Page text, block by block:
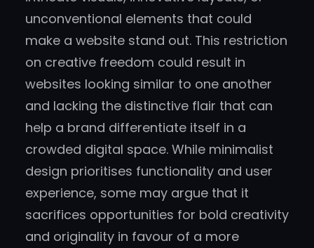
unconventional elements that could
make a website stand out. This restriction
on creative freedom could result in
websites looking similar to one another
and lacking the distinctive flair that can
help a brand differentiate itself in a
crowded digital space. While minimalist
design prioritises functionality and user
experience, some may argue that it
sacrifices opportunities for bold creativity
and originality in favour of a more